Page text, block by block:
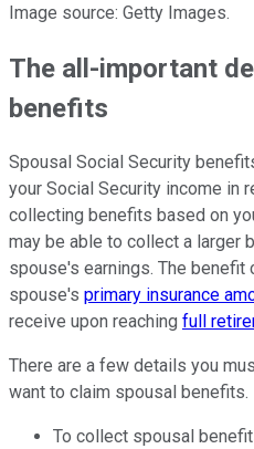
Image source: Getty Images.
The all-important
benefits
Spousal Social Security
your Social Security income in
collecting benefits based on
may be able to collect a larger
spouse's earnings. The benefit
spouse's primary insurance
receive upon reaching full
There are a few details you
want to claim spousal benefits.
To collect spousal